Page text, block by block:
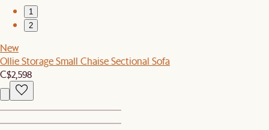
1
2
New
Ollie Storage Small Chaise Sectional Sofa
C$2,598